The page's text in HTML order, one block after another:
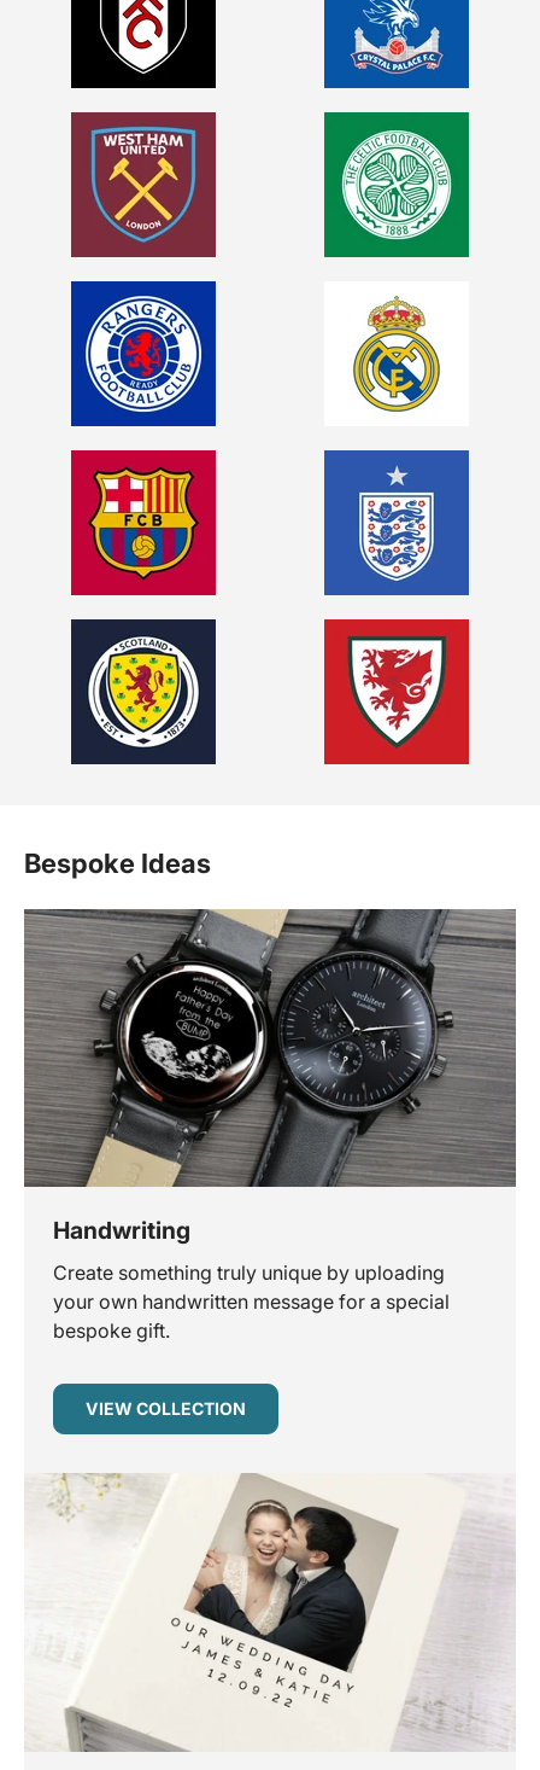
Bespoke Ideas
Handwriting
Create something truly unique by uploading
your own handwritten message for a special
bespoke gift.
VIEW COLLECTION